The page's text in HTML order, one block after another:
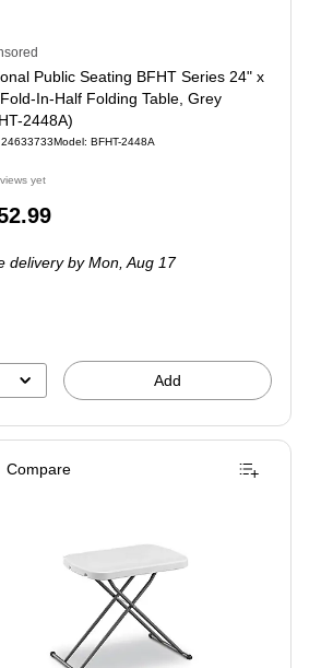
Public Seating BFHT Series 24" x
In-Half Folding Table, Grey
2448A)
24633733Model: BFHT-2448A
yet
deliveryby Mon, Aug 17
Add
Compare